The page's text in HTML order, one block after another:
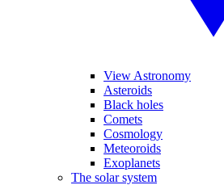
View Astronomy
Asteroids
Black holes
Comets
Cosmology
Meteoroids
Exoplanets
The solar system